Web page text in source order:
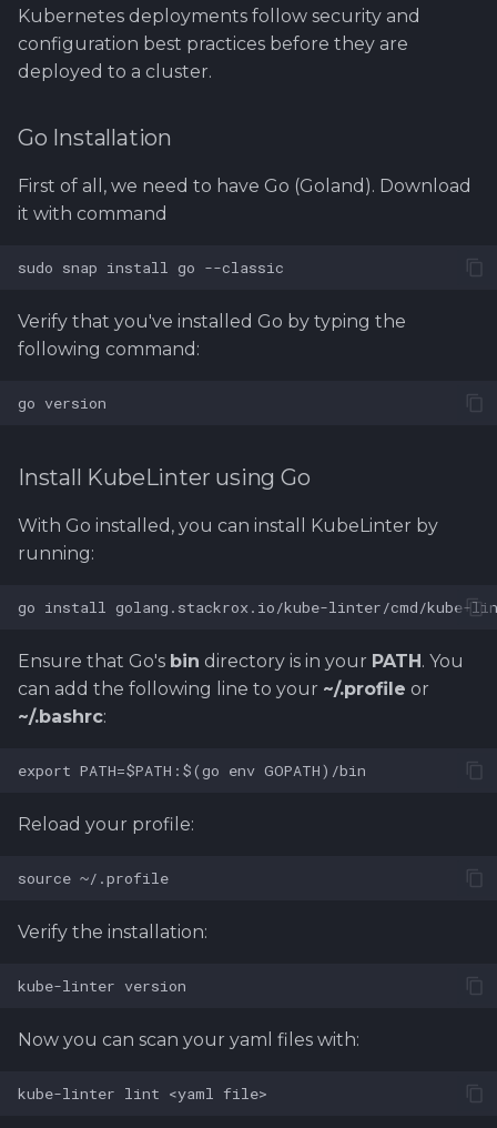
Kubernetes deployments follow security and
configuration best practices before they are
deployed to a cluster.
Go Installation
First of all, we need to have Go (Goland). Download
it with command
Verify that you've installed Go by typing the
following command:
Install KubeLinter using Go
With Go installed, you can install KubeLinter by
running:
Ensure that Go's bin directory is in your PATH. You
can add the following line to your ~/.profile or
~/.bashrc:
Reload your profile:
Verify the installation:
Now you can scan your yaml files with: